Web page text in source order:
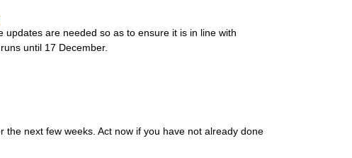
are needed so as to ensure it is in line with
until 17 December.
next few weeks. Act now if you have not already done